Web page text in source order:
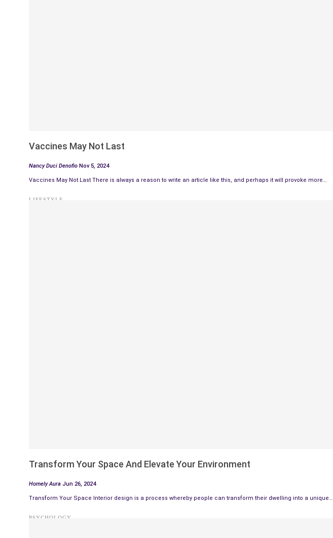
Vaccines May Not Last
Nancy Duci Denofio Nov 5, 2024
Vaccines May Not Last There is always a reason to write an article like this, and perhaps it will provoke more…
LIFESTYLE
Transform Your Space And Elevate Your Environment
Homely Aura Jun 26, 2024
Transform Your Space Interior design is a process whereby people can transform their dwelling into a unique…
PSYCHOLOGY